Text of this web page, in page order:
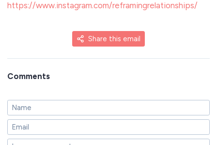
https://www.instagram.com/reframingrelationships/
Share this email
Comments